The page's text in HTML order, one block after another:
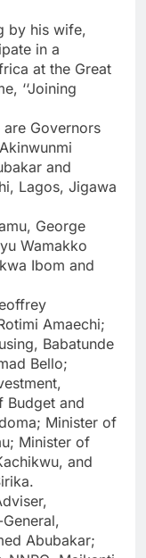
by his wife,
in a
at the Great
‘‘Joining
are Governors
and
Lagos, Jigawa
George
Wamakko
Ibom and
Amaechi;
Babatunde
Bello;
Budget and
Minister of
Minister of
and
Abubakar;